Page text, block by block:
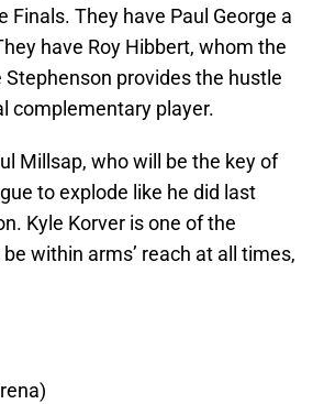
They have Paul George a
have Roy Hibbert, whom the
provides the hustle
complementary player.
Millsap, who will be the key of
to explode like he did last
Kyle Korver is one of the
within arms’ reach at all times,